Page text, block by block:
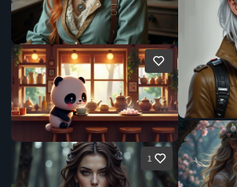
1